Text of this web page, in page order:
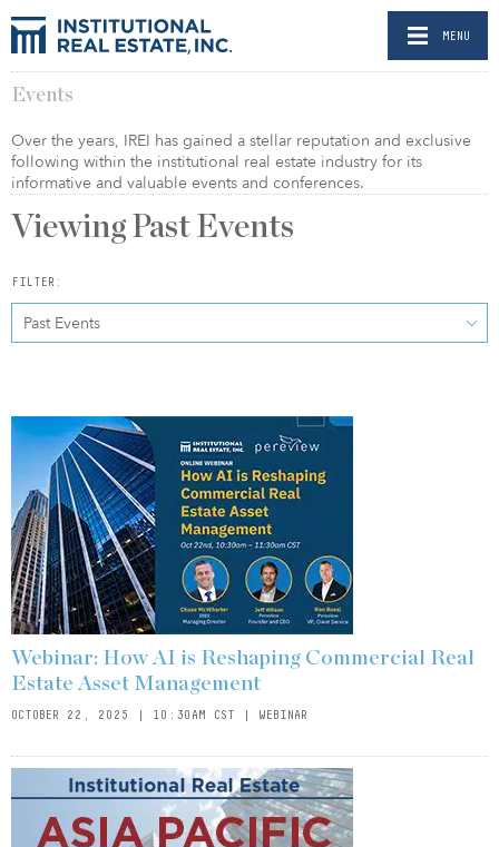
MENU
Events
Over the years, IREI has gained a stellar reputation and exclusive
following within the institutional real estate industry for its
informative and valuable events and conferences.
Viewing Past Events
FILTER:
Past Events
Webinar: How AI is Reshaping Commercial Real
Estate Asset Management
OCTOBER 22, 2025 | 10:30AM CST | WEBINAR